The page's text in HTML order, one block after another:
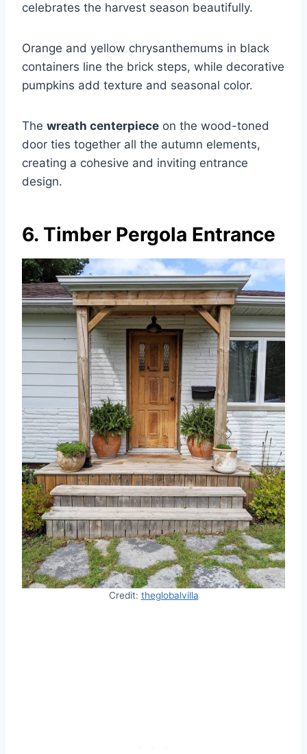
celebrates the harvest season beautifully.
Orange and yellow chrysanthemums in black
containers line the brick steps, while decorative
pumpkins add texture and seasonal color.
The wreath centerpiece on the wood-toned
door ties together all the autumn elements,
creating a cohesive and inviting entrance
design.
6. Timber Pergola Entrance
Credit: theglobalvilla